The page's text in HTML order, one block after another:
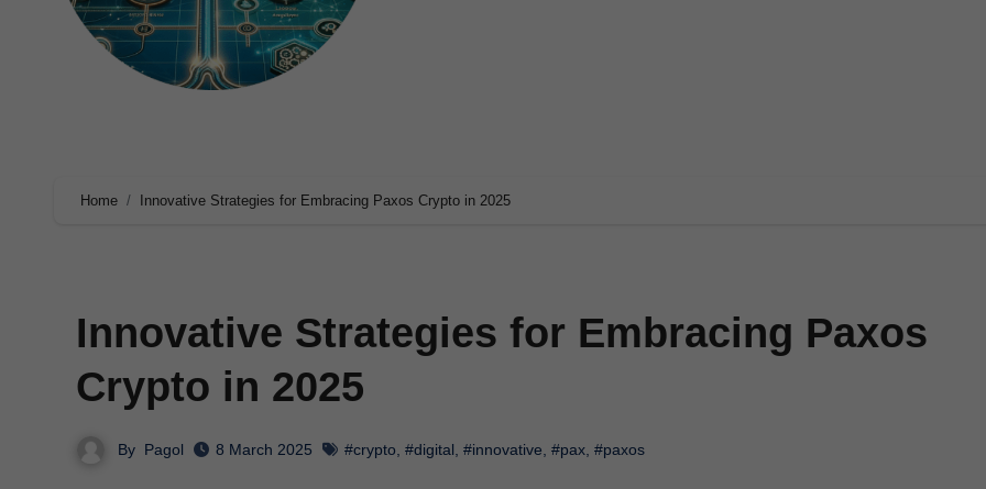
Home Innovative Strategies for Embracing Paxos Crypto in 2025
Innovative Strategies for Embracing Paxos
Crypto in 2025
By Pagol 8 March 2025 #crypto, #digital, #innovative, #pax, #paxos